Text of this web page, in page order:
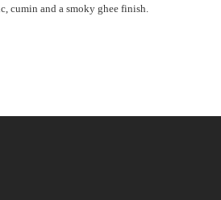
cumin and a smoky ghee finish.